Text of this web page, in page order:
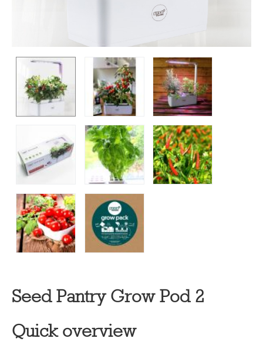
Seed Pantry Grow Pod 2
Quick overview